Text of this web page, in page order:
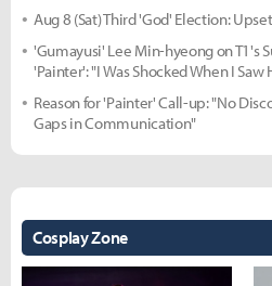
Aug 8 (Sat) Third 'God' Election:
'Gumayusi' Lee Min-hyeong on T1's
'Painter': "I Was Shocked When I
Reason for 'Painter' Call-up: "No
Gaps in Communication"
Cosplay Zone